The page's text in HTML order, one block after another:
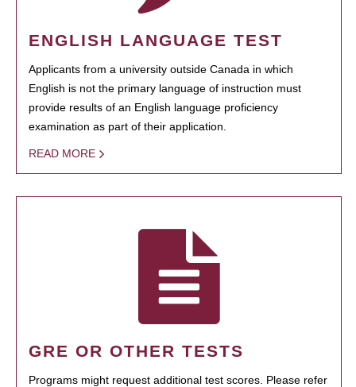
ENGLISH LANGUAGE TEST
Applicants from a university outside Canada in which
English is not the primary language of instruction must
provide results of an English language proficiency
examination as part of their application.
READ MORE
GRE OR OTHER TESTS
Programs might request additional test scores. Please refer